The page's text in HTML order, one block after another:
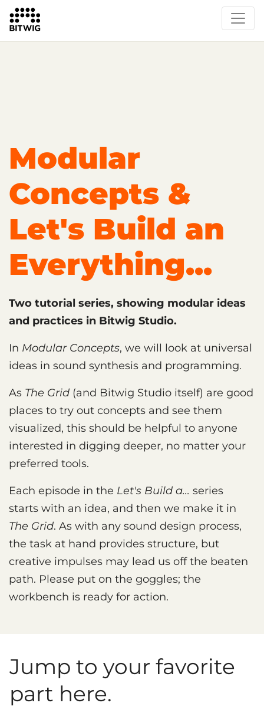
Overview
Learn Bitwig Studio
Partner Content
Modular
Concepts &
Let's Build an
Everything...
Two tutorial series, showing modular ideas
and practices in Bitwig Studio.
In Modular Concepts, we will look at universal
ideas in sound synthesis and programming.
As The Grid (and Bitwig Studio itself) are good
places to try out concepts and see them
visualized, this should be helpful to anyone
interested in digging deeper, no matter your
preferred tools.
Each episode in the Let's Build a... series
starts with an idea, and then we make it in
The Grid. As with any sound design process,
the task at hand provides structure, but
creative impulses may lead us off the beaten
path. Please put on the goggles; the
workbench is ready for action.
Jump to your favorite
part here.